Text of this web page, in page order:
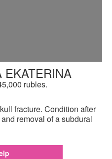
EKATERINA
rubles.
fracture. Condition after
removal of a subdural